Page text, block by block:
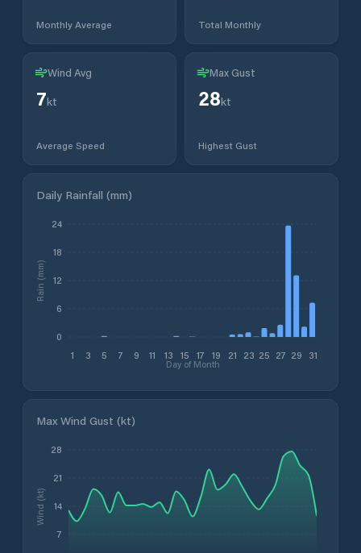
Monthly Average Total Monthly
Wind Avg
7kt
Average Speed
Max Gust
28kt
Highest Gust
Daily Rainfall (mm)
1 3 5 7 9 11 13 15 17 19 21 23 25 27 29 31
Day of Month
0
6
12
18
24
Rain (mm)
Max Wind Gust (kt)
7
14
21
28
Wind (kt)